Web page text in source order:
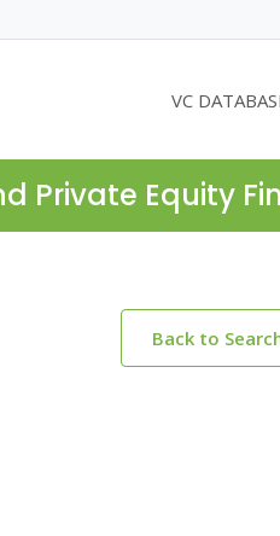
VC
Private Equity
Back to